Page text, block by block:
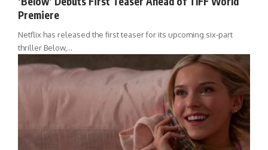
Premiere
Netflix has released the first teaser for its upcoming six-part
thriller Below,…